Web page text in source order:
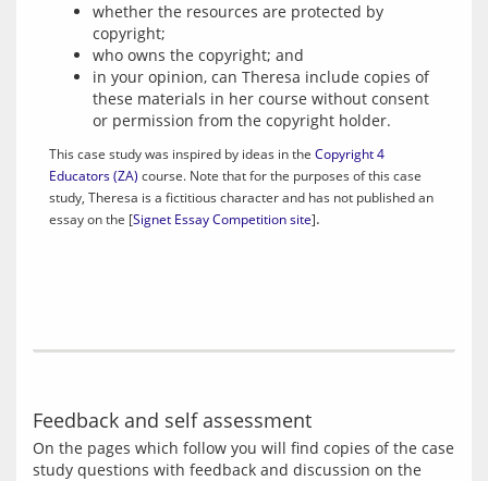
whether the resources are protected by
copyright;
who owns the copyright; and
in your opinion, can Theresa include copies of
these materials in her course without consent
or permission from the copyright holder.
This case study was inspired by ideas in the Copyright 4
Educators (ZA) course. Note that for the purposes of this case
study, Theresa is a fictitious character and has not published an
essay on the [Signet Essay Competition site]
Feedback and self assessment
On the pages which follow you will find copies of the case
study questions with feedback and discussion on the